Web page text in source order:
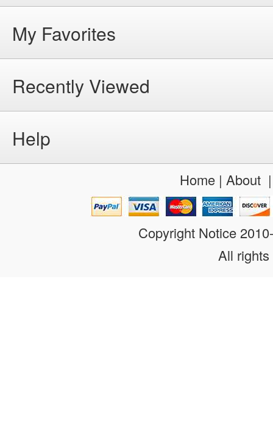
My Favorites
Recently Viewed
Help
Home| About
Copyright Notice
All